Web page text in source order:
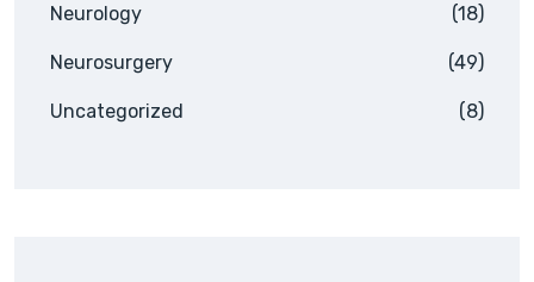
Neurology (18)
Neurosurgery (49)
Uncategorized (8)